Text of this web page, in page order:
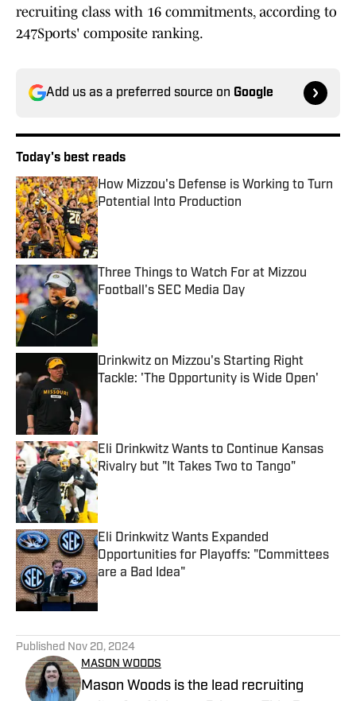
recruiting class with 16 commitments, according to
247Sports' composite ranking.
Add us as a preferred source on Google
Today's best reads
How Mizzou's Defense is Working to Turn
Potential Into Production
Published by on Invalid Date
Three Things to Watch For at Mizzou
Football's SEC Media Day
Published by on Invalid Date
Drinkwitz on Mizzou's Starting Right
Tackle: 'The Opportunity is Wide Open'
Eli Drinkwitz Wants to Continue Kansas
Rivalry but "It Takes Two to Tango"
Published by on Invalid Date
Eli Drinkwitz Wants Expanded
Opportunities for Playoffs: "Committees
are a Bad Idea"
Published by on Invalid Date
Published Nov 20, 2024
MASON WOODS
Mason Woods is the lead recruiting